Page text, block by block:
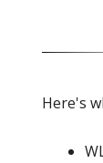
Here's